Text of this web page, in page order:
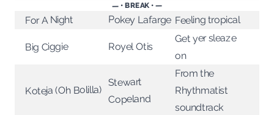
— • BREAK • —
For A Night Pokey Lafarge Feeling tropical
Big Ciggie Royel Otis
Get yer sleaze
on
Koteja (Oh Bolilla)
Stewart
Copeland
From the
Rhythmatist
soundtrack